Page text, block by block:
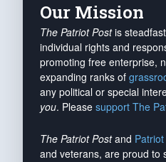
Our Mission
The Patriot Postis
individual rights and
promoting free enterprise,
expanding ranks of
any political or special
you. Please support The
The Patriot Postand
and veterans, are proud to